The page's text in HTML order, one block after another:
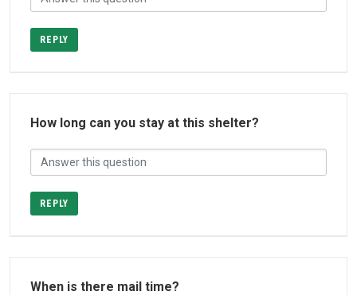
REPLY
How long can you stay at this shelter?
REPLY
When is there mail time?